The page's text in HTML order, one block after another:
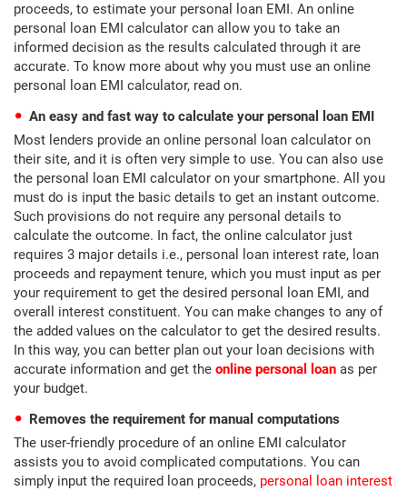
proceeds, to estimate your personal loan EMI. An online
personal loan EMI calculator can allow you to take an
informed decision as the results calculated through it are
accurate. To know more about why you must use an online
personal loan EMI calculator, read on.
An easy and fast way to calculate your personal loan EMI
Most lenders provide an online personal loan calculator on
their site, and it is often very simple to use. You can also use
the personal loan EMI calculator on your smartphone. All you
must do is input the basic details to get an instant outcome.
Such provisions do not require any personal details to
calculate the outcome. In fact, the online calculator just
requires 3 major details i.e., personal loan interest rate, loan
proceeds and repayment tenure, which you must input as per
your requirement to get the desired personal loan EMI, and
overall interest constituent. You can make changes to any of
the added values on the calculator to get the desired results.
In this way, you can better plan out your loan decisions with
accurate information and get the online personal loan as per
your budget.
Removes the requirement for manual computations
The user-friendly procedure of an online EMI calculator
assists you to avoid complicated computations. You can
simply input the required loan proceeds, personal loan interest